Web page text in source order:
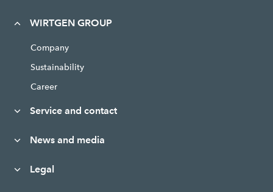
WIRTGEN GROUP
Company
Sustainability
Career
Service and contact
News and media
Legal